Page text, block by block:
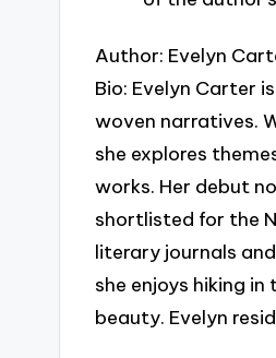
Author: Evelyn
Bio: Evelyn Carter
woven narratives.
she explores
works. Her debut
shortlisted for the
literary journals
she enjoys hiking
beauty. Evelyn